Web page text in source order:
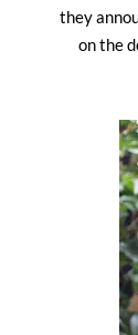
they
on the